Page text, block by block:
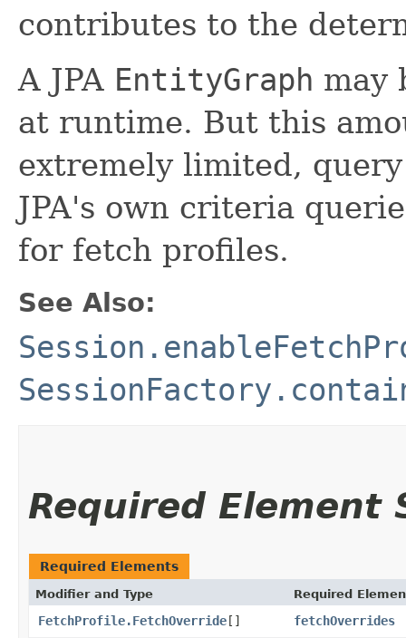
contributes to the
A JPA EntityGraph may
at runtime. But this
extremely limited,
JPA's own criteria
for fetch profiles.
See Also:
Required Element
Required Elements
Modifier and Type Required
FetchProfile.FetchOverride[] fetchOverrides